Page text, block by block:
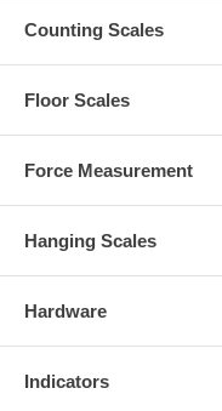
Counting Scales
Floor Scales
Force Measurement
Hanging Scales
Hardware
Indicators